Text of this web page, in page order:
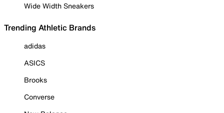
Wide Width Sneakers
Trending Athletic Brands
adidas
ASICS
Brooks
Converse